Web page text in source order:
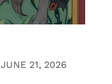
JUNE 21, 2026